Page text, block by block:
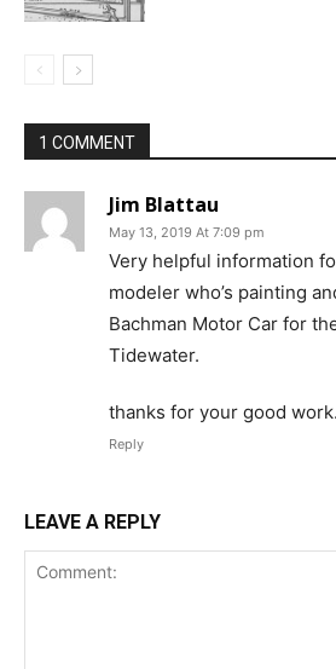
1 COMMENT
Jim Blattau
May 13, 2019 At 7:09 pm
Very helpful information
modeler who’s painting
Bachman Motor Car for
Tidewater.
thanks for your good work.
Reply
LEAVE A REPLY